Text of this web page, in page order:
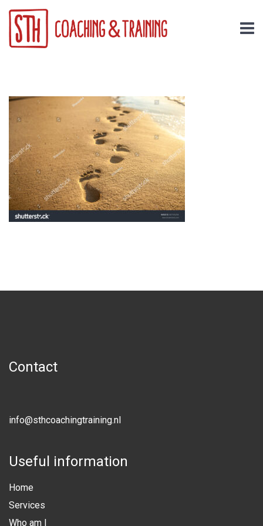
Contact
info@sthcoachingtraining.nl
Useful information
Home
Services
Who am I